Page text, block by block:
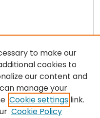
to make our
cookies to
our content and
manage your
Cookie settings link.
Cookie Policy